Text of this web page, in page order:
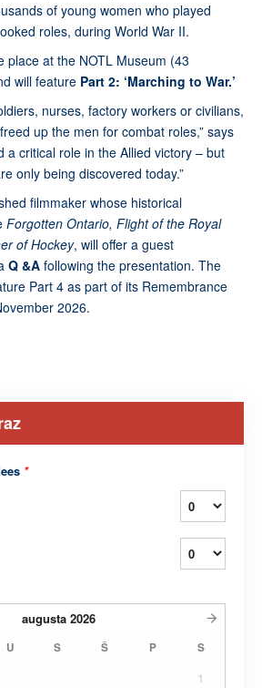
of young women who played
roles, during World War II.
place at the NOTL Museum (43
will feature Part 2: ‘Marching to War.’
nurses, factory workers or civilians,
up the men for combat roles,” says
a critical role in the Allied victory – but
only being discovered today.”
filmmaker whose historical
Forgotten Ontario, Flight of the Royal
of Hockey, will offer a guest
Q &A following the presentation. The
Part 4 as part of its Remembrance
2026.
*
augusta 2026
U S Š P S
1